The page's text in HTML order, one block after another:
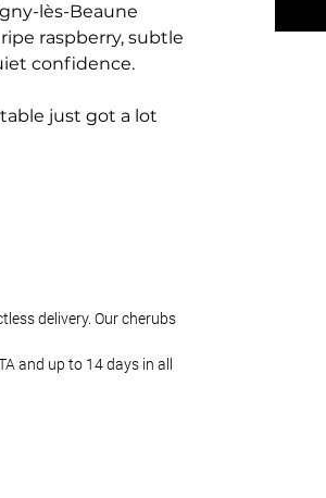
lès-Beaune
raspberry, subtle
confidence.
just got a lot
delivery. Our cherubs
and up to 14 days in all